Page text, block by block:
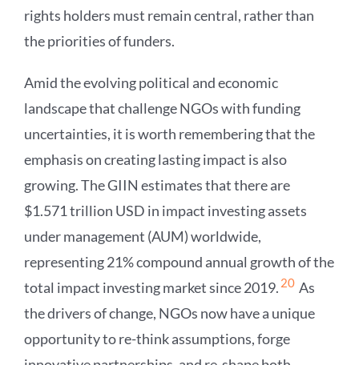
rights holders must remain central, rather than
the priorities of funders.
Amid the evolving political and economic
landscape that challenge NGOs with funding
uncertainties, it is worth remembering that the
emphasis on creating lasting impact is also
growing. The GIIN estimates that there are
$1.571 trillion USD in impact investing assets
under management (AUM) worldwide,
representing 21% compound annual growth of the
total impact investing market since 2019. 20 As
the drivers of change, NGOs now have a unique
opportunity to re-think assumptions, forge